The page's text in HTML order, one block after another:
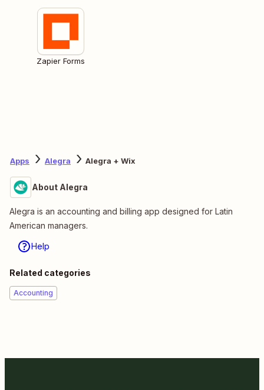
Zapier Forms
Apps Alegra Alegra + Wix
About Alegra
Alegra is an accounting and billing app designed for Latin
American managers.
Help
Related categories
Accounting